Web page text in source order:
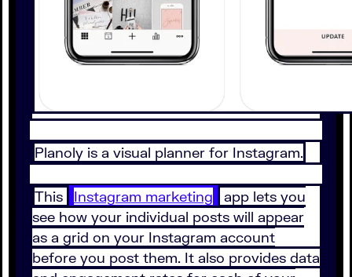
Planoly is a visual planner for Instagram.
This Instagram marketing
app lets you
see how your individual posts will appear
as a grid on your Instagram account
before you post them. It also provides data